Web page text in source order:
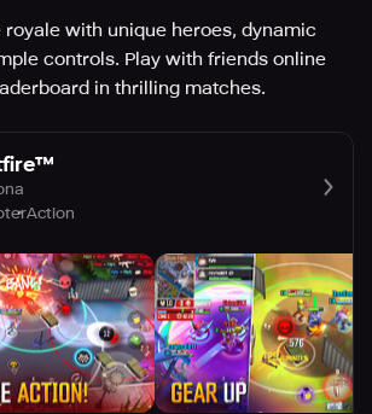
royale with unique heroes, dynamic
controls. Play with friends online
in thrilling matches.
Action